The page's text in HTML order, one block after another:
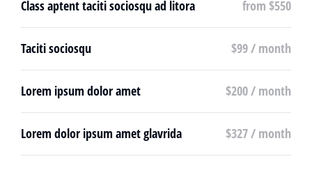
Class aptent taciti sociosqu ad litora from $550
Taciti sociosqu $99 / month
Lorem ipsum dolor amet $200 / month
Lorem dolor ipsum amet glavrida $327 / month